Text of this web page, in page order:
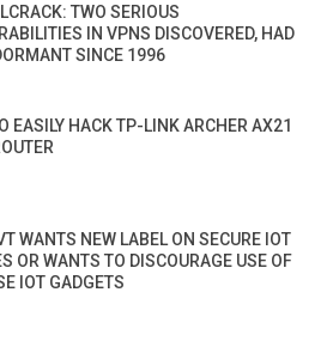
TWO SERIOUS
IN VPNS DISCOVERED, HAD
SINCE 1996
EASILY HACK TP-LINK ARCHER AX21
WANTS NEW LABEL ON SECURE IOT
OR WANTS TO DISCOURAGE USE OF
IOT GADGETS